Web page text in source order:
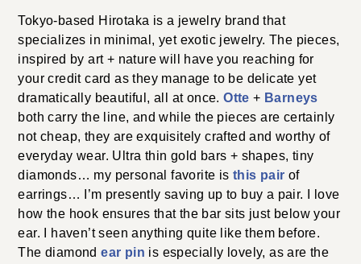
Tokyo-based Hirotaka is a jewelry brand that
specializes in minimal, yet exotic jewelry. The pieces,
inspired by art + nature will have you reaching for
your credit card as they manage to be delicate yet
dramatically beautiful, all at once.Otte + Barneys
both carry the line, and while the pieces are certainly
not cheap, they are exquisitely crafted and worthy of
everyday wear. Ultra thin gold bars + shapes, tiny
diamonds… my personal favorite isthis pair of
earrings… I’m presently saving up to buy a pair. I love
how the hook ensures that the bar sits just below your
ear. I haven’t seen anything quite like them before.
The diamondear pin is especially lovely, as are the